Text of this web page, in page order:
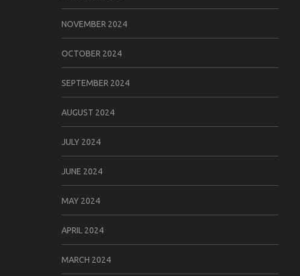
NOVEMBER 2024
OCTOBER 2024
SEPTEMBER 2024
AUGUST 2024
JULY 2024
JUNE 2024
MAY 2024
APRIL 2024
MARCH 2024